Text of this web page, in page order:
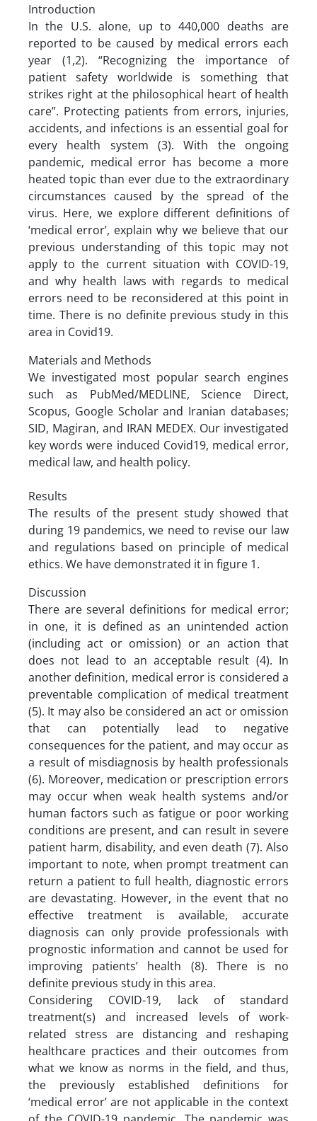
Introduction
In the U.S. alone, up to 440,000 deaths are
reported to be caused by medical errors each
year (1,2). “Recognizing the importance of
patient safety worldwide is something that
strikes right at the philosophical heart of health
care”. Protecting patients from errors, injuries,
accidents, and infections is an essential goal for
every health system (3). With the ongoing
pandemic, medical error has become a more
heated topic than ever due to the extraordinary
circumstances caused by the spread of the
virus. Here, we explore different definitions of
‘medical error’, explain why we believe that our
previous understanding of this topic may not
apply to the current situation with COVID-19,
and why health laws with regards to medical
errors need to be reconsidered at this point in
time. There is no definite previous study in this
area in Covid19.
Materials and Methods
We investigated most popular search engines
such as PubMed/MEDLINE, Science Direct,
Scopus, Google Scholar and Iranian databases;
SID, Magiran, and IRAN MEDEX. Our investigated
key words were induced Covid19, medical error,
medical law, and health policy.
Results
The results of the present study showed that
during 19 pandemics, we need to revise our law
and regulations based on principle of medical
ethics. We have demonstrated it in figure 1.
Discussion
There are several definitions for medical error;
in one, it is defined as an unintended action
(including act or omission) or an action that
does not lead to an acceptable result (4). In
another definition, medical error is considered a
preventable complication of medical treatment
(5). It may also be considered an act or omission
that can potentially lead to negative
consequences for the patient, and may occur as
a result of misdiagnosis by health professionals
(6). Moreover, medication or prescription errors
may occur when weak health systems and/or
human factors such as fatigue or poor working
conditions are present, and can result in severe
patient harm, disability, and even death (7). Also
important to note, when prompt treatment can
return a patient to full health, diagnostic errors
are devastating. However, in the event that no
effective treatment is available, accurate
diagnosis can only provide professionals with
prognostic information and cannot be used for
improving patients’ health (8). There is no
definite previous study in this area.
Considering COVID-19, lack of standard
treatment(s) and increased levels of work-
related stress are distancing and reshaping
healthcare practices and their outcomes from
what we know as norms in the field, and thus,
the previously established definitions for
‘medical error’ are not applicable in the context